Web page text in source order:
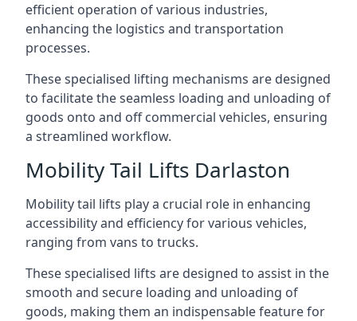
efficient operation of various industries,
enhancing the logistics and transportation
processes.
These specialised lifting mechanisms are designed
to facilitate the seamless loading and unloading of
goods onto and off commercial vehicles, ensuring
a streamlined workflow.
Mobility Tail Lifts Darlaston
Mobility tail lifts play a crucial role in enhancing
accessibility and efficiency for various vehicles,
ranging from vans to trucks.
These specialised lifts are designed to assist in the
smooth and secure loading and unloading of
goods, making them an indispensable feature for